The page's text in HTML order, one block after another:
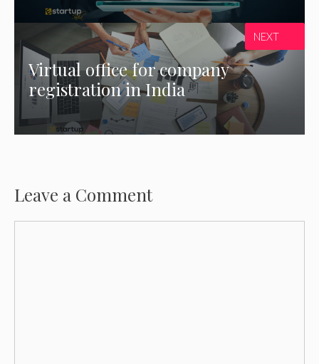
Virtual office for company
registration in India
NEXT
Leave a Comment